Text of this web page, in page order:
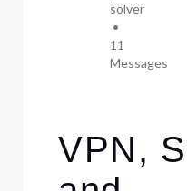
solver
•
11
Messages
VPN,